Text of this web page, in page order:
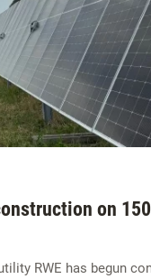
on
RWE has begun